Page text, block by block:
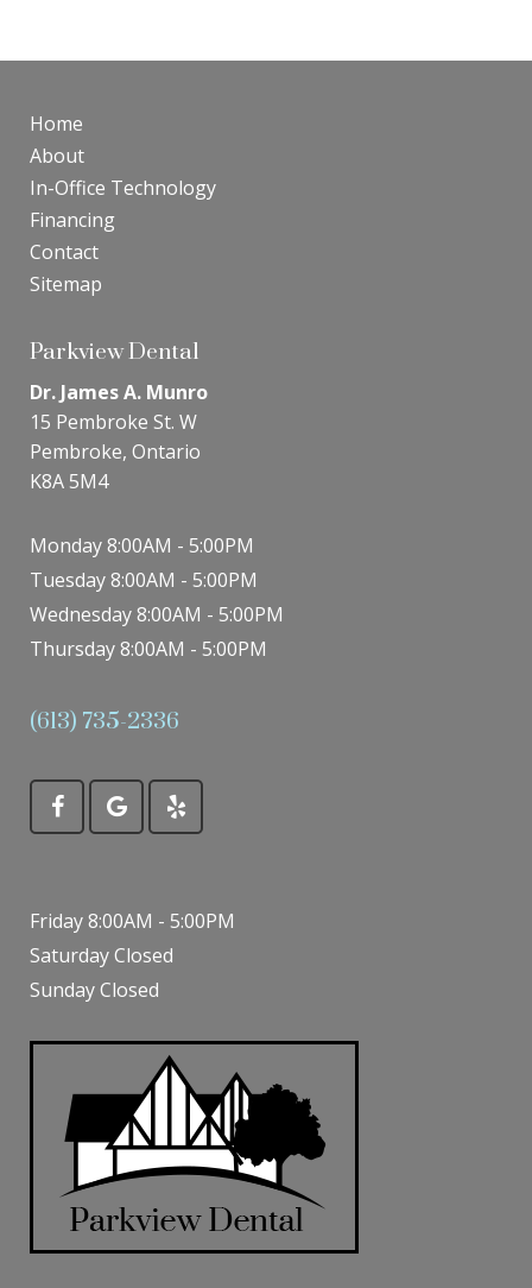
Home
About
In-Office Technology
Financing
Contact
Sitemap
Parkview Dental
Dr. James A. Munro
15 Pembroke St. W
Pembroke, Ontario
K8A 5M4
Monday 8:00AM - 5:00PM
Tuesday 8:00AM - 5:00PM
Wednesday 8:00AM - 5:00PM
Thursday 8:00AM - 5:00PM
(613) 735-2336
Friday 8:00AM - 5:00PM
Saturday Closed
Sunday Closed